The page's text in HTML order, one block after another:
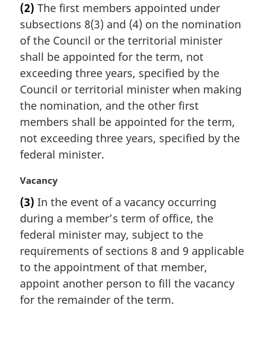
n
o
t
:
r
g
i
n
l
n
o
t
:
(2) The first members appointed under
subsections 8(3) and (4) on the nomination
of the Council or the territorial minister
shall be appointed for the term, not
exceeding three years, specified by the
Council or territorial minister when making
the nomination, and the other first
members shall be appointed for the term,
not exceeding three years, specified by the
federal minister.
M
r
g
i
n
l
n
o
Vacancy
(3) In the event of a vacancy occurring
during a member’s term of office, the
federal minister may, subject to the
requirements of sections 8 and 9 applicable
to the appointment of that member,
appoint another person to fill the vacancy
for the remainder of the term.